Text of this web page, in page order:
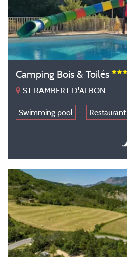
Camping Bois & Toilés
ST RAMBERT D'ALBON
Swimming pool Restaurant